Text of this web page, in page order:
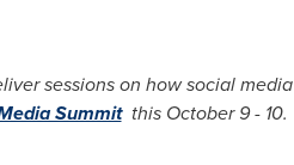
sessions on how social
Summit this October 9- 10.